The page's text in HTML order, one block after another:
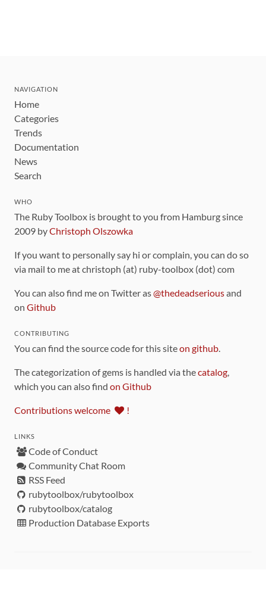
NAVIGATION
Home
Categories
Trends
Documentation
News
Search
WHO
The Ruby Toolbox is brought to you from Hamburg since
2009 byChristoph Olszowka
If you want to personally say hi or complain, you can do so
via mail to me at christoph (at) ruby-toolbox (dot) com
You can also find me on Twitter as@thedeadseriousand
on Github
CONTRIBUTING
You can find the source code for this siteon github.
The categorization of gems is handled via thecatalog,
which you can also find on Github
Contributions welcome !
LINKS
Code of Conduct
Community Chat Room
RSS Feed
rubytoolbox/rubytoolbox
rubytoolbox/catalog
Production Database Exports